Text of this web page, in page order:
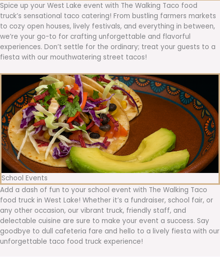
Spice up your West Lake event with The Walking Taco food
truck’s sensational taco catering! From bustling farmers markets
to cozy open houses, lively festivals, and everything in between,
we’re your go-to for crafting unforgettable and flavorful
experiences. Don’t settle for the ordinary; treat your guests to a
fiesta with our mouthwatering street tacos!
School Events
Add a dash of fun to your school event with The Walking Taco
food truck in West Lake! Whether it’s a fundraiser, school fair, or
any other occasion, our vibrant truck, friendly staff, and
delectable cuisine are sure to make your event a success. Say
goodbye to dull cafeteria fare and hello to a lively fiesta with our
unforgettable taco food truck experience!